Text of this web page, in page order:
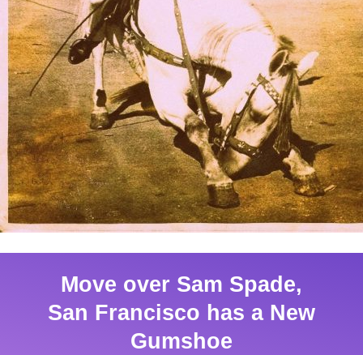
Move over Sam Spade,
San Francisco has a New
Gumshoe